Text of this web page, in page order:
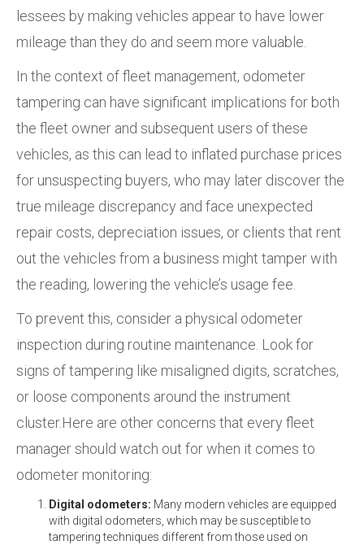
lessees by making vehicles appear to have lower
mileage than they do and seem more valuable.
In the context of fleet management, odometer
tampering can have significant implications for both
the fleet owner and subsequent users of these
vehicles, as this can lead to inflated purchase prices
for unsuspecting buyers, who may later discover the
true mileage discrepancy and face unexpected
repair costs, depreciation issues, or clients that rent
out the vehicles from a business might tamper with
the reading, lowering the vehicle’s usage fee.
To prevent this, consider a physical odometer
inspection during routine maintenance. Look for
signs of tampering like misaligned digits, scratches,
or loose components around the instrument
cluster.Here are other concerns that every fleet
manager should watch out for when it comes to
odometer monitoring:
Digital odometers: Many modern vehicles are equipped
with digital odometers, which may be susceptible to
tampering techniques different from those used on